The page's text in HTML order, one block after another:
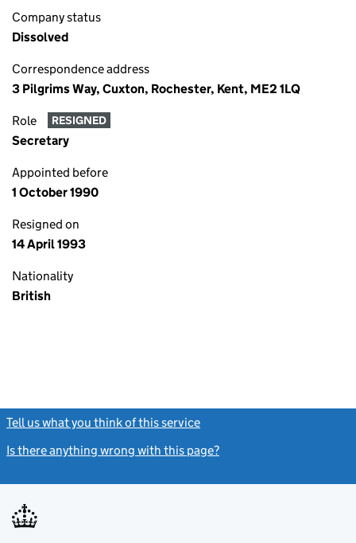
Company status
Dissolved
Correspondence address
3 Pilgrims Way, Cuxton, Rochester, Kent, ME2 1LQ
Role RESIGNED
Secretary
Appointed before
1 October 1990
Resigned on
14 April 1993
Nationality
British
Tell us what you think of this service
Is there anything wrong with this page?